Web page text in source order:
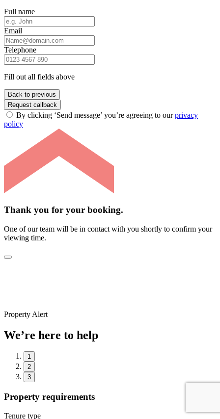
Full name
Email
Telephone
Fill out all fields above
Back to previous
Request callback
By clicking ‘Send message’ you’re agreeing to ourprivacy
policy
Thank you for your booking.
One of our team will be in contact with you shortly to confirm your
viewing time.
Property Alert
We’re here to help
1
2
3
Property requirements
Tenure type